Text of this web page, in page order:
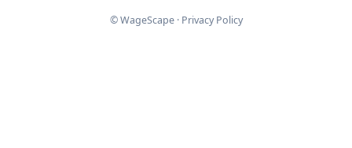
© WageScape · Privacy Policy